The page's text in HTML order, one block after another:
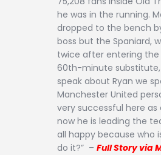
he was in the running.
dropped to the bench
boss but the Spaniard,
twice after entering the
60th-minute substitute,
speak about Ryan we
Manchester United
very successful here as
now he is leading the
all happy because who
do it?” – Full Story via